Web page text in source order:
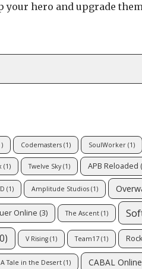
your hero and upgrade
Codemasters (1) SoulWorker (1)
(1) Twelve Sky(1) APB Reloaded
(1) Amplitude Studios (1)
Online (3) The Ascent (1)
V Rising (1) Team17 (1)
A Tale in the Desert (1) CABAL Online